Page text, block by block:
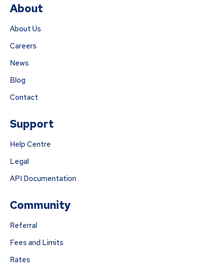
About
About Us
Careers
News
Blog
Contact
Support
Help Centre
Legal
API Documentation
Community
Referral
Fees and Limits
Rates